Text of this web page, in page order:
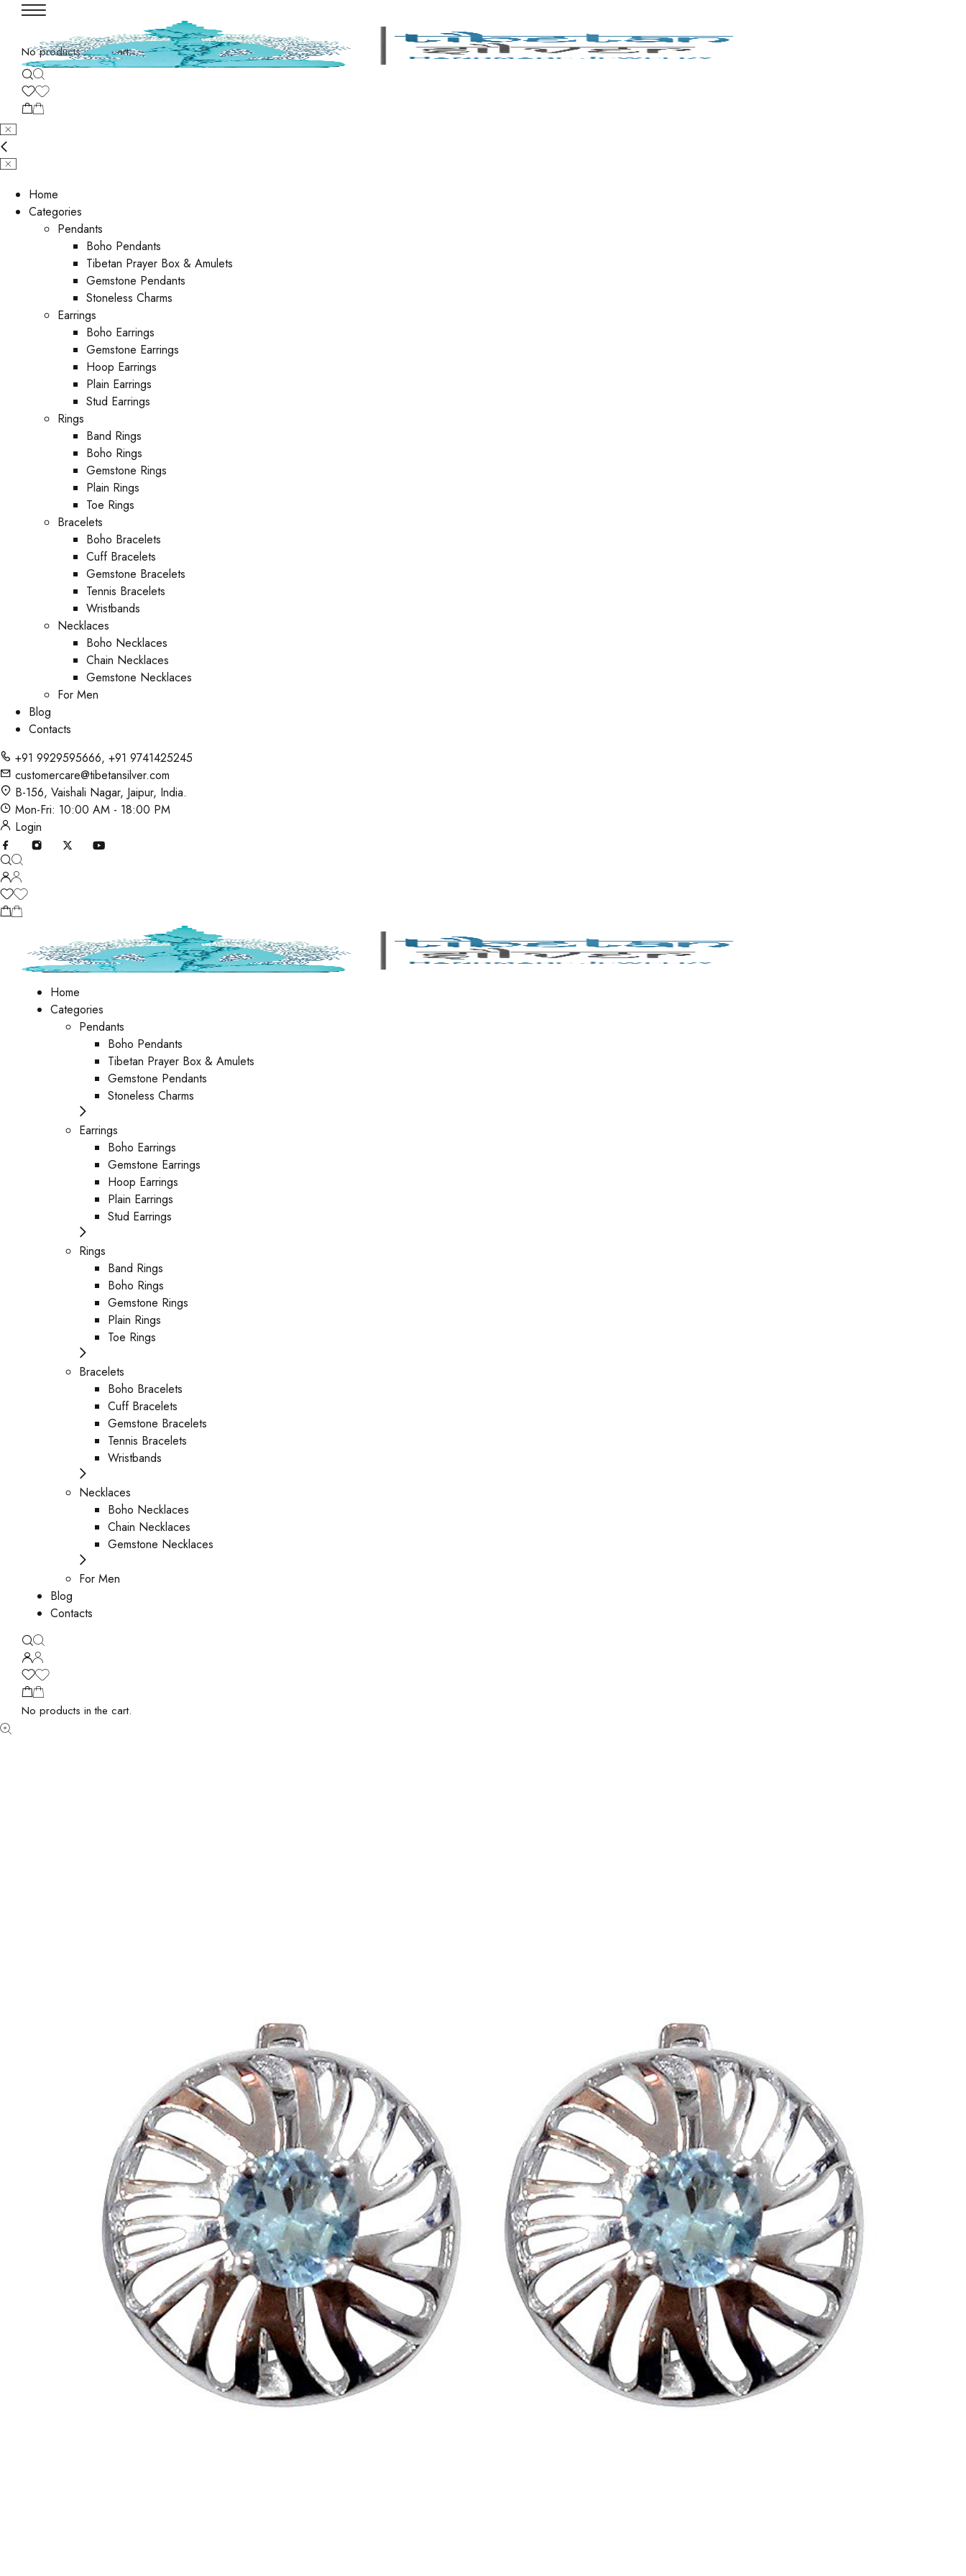
No products in the cart.
Home
Categories
Pendants
Boho Pendants
Tibetan Prayer Box & Amulets
Gemstone Pendants
Stoneless Charms
Earrings
Boho Earrings
Gemstone Earrings
Hoop Earrings
Plain Earrings
Stud Earrings
Rings
Band Rings
Boho Rings
Gemstone Rings
Plain Rings
Toe Rings
Bracelets
Boho Bracelets
Cuff Bracelets
Gemstone Bracelets
Tennis Bracelets
Wristbands
Necklaces
Boho Necklaces
Chain Necklaces
Gemstone Necklaces
For Men
Blog
Contacts
+91 9929595666, +91 9741425245
customercare@tibetansilver.com
B-156, Vaishali Nagar, Jaipur, India.
Mon-Fri: 10:00 AM - 18:00 PM
Login
Home
Categories
Pendants
Boho Pendants
Tibetan Prayer Box & Amulets
Gemstone Pendants
Stoneless Charms
Earrings
Boho Earrings
Gemstone Earrings
Hoop Earrings
Plain Earrings
Stud Earrings
Rings
Band Rings
Boho Rings
Gemstone Rings
Plain Rings
Toe Rings
Bracelets
Boho Bracelets
Cuff Bracelets
Gemstone Bracelets
Tennis Bracelets
Wristbands
Necklaces
Boho Necklaces
Chain Necklaces
Gemstone Necklaces
For Men
Blog
Contacts
No products in the cart.